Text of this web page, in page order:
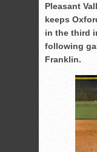
Pleasant
keeps
in the third
following
Franklin.